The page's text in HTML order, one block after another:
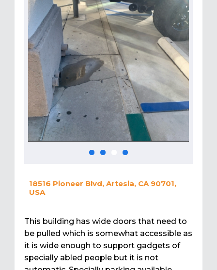
18516 Pioneer Blvd, Artesia, CA 90701,
USA
This building has wide doors that need to
be pulled which is somewhat accessible as
it is wide enough to support gadgets of
specially abled people but it is not